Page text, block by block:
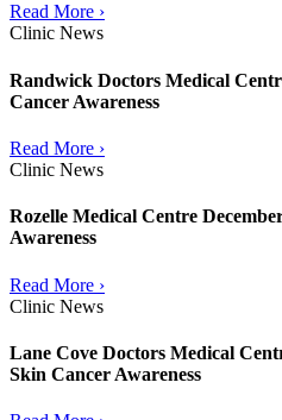
Read More ›
Clinic News
Randwick Doctors Medical
Cancer Awareness
Read More ›
Clinic News
Rozelle Medical Centre
Awareness
Read More ›
Clinic News
Lane Cove Doctors Medical
Skin Cancer Awareness